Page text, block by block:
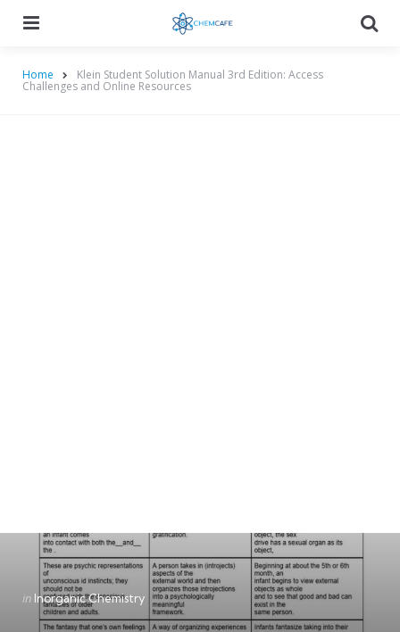
Home Klein Student Solution Manual 3rd Edition: Access
Challenges and Online Resources
Categories
Posted
in Inorganic Chemistry